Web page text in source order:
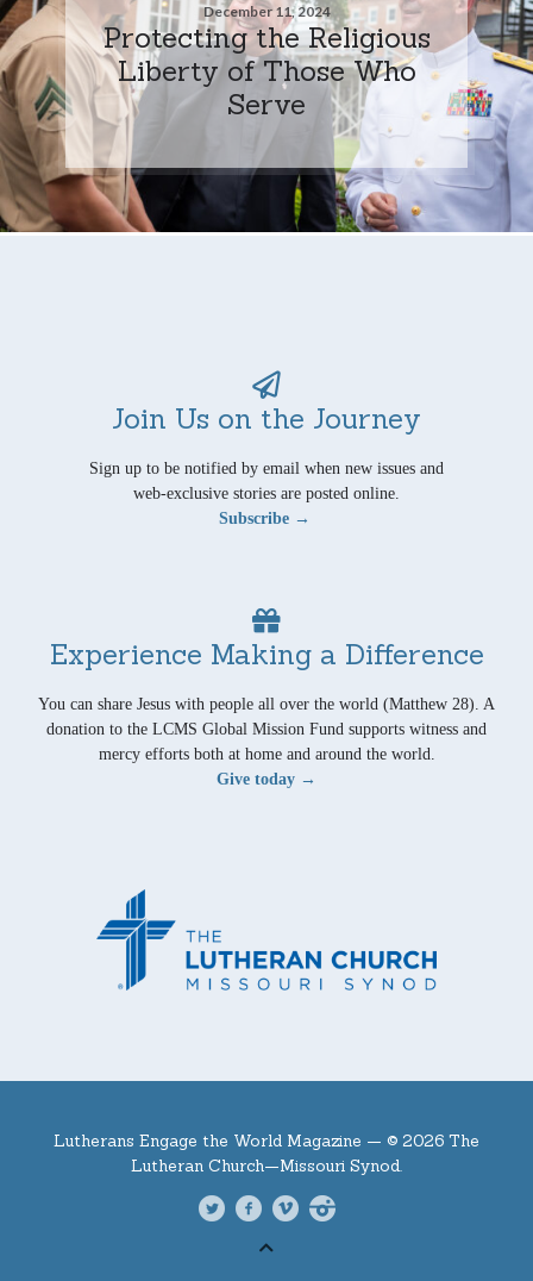
December 11, 2024
Protecting the Religious
Liberty of Those Who
Serve
Join Us on the Journey
Sign up to be notified by email when new issues and
web-exclusive stories are posted online.
Subscribe →
Experience Making a Difference
You can share Jesus with people all over the world (Matthew 28). A
donation to the LCMS Global Mission Fund supports witness and
mercy efforts both at home and around the world.
Give today →
Lutherans Engage the World Magazine — © 2026 The
Lutheran Church—Missouri Synod.